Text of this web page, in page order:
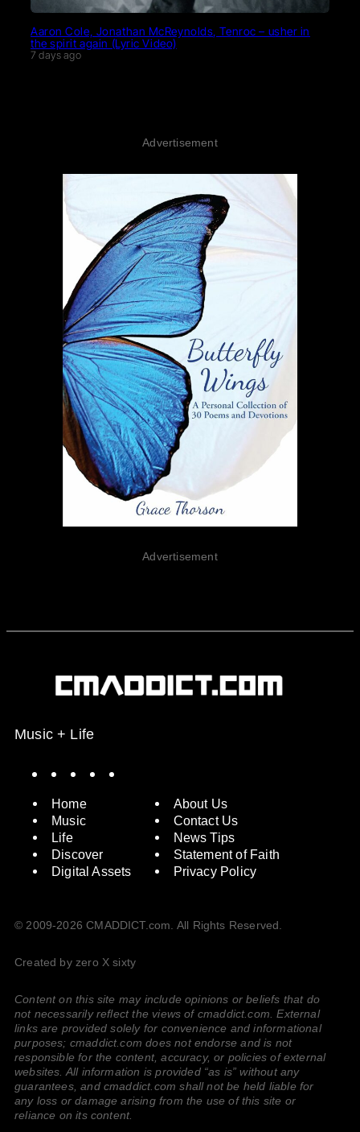
Aaron Cole, Jonathan McReynolds, Tenroc – usher in
the spirit again (Lyric Video)
7 days ago
Advertisement
Advertisement
Music + Life
Home
Music
Life
Discover
Digital Assets
About Us
Contact Us
News Tips
Statement of Faith
Privacy Policy
© 2009-2026 CMADDICT.com. All Rights Reserved.
Created by zero X sixty
Content on this site may include opinions or beliefs that do
not necessarily reflect the views of cmaddict.com. External
links are provided solely for convenience and informational
purposes; cmaddict.com does not endorse and is not
responsible for the content, accuracy, or policies of external
websites. All information is provided “as is” without any
guarantees, and cmaddict.com shall not be held liable for
any loss or damage arising from the use of this site or
reliance on its content.